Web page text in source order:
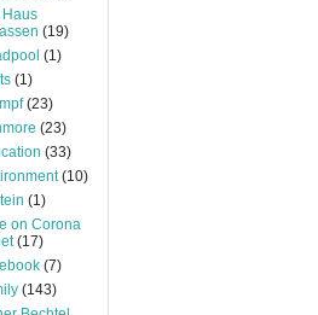
(19)
(1)
(1)
(23)
(23)
(33)
(10)
(1)
on Corona
(17)
(7)
(143)